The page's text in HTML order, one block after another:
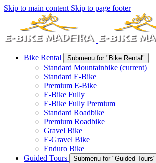
Skip to main content Skip to page footer
Bike Rental Submenu for "Bike Rental"
Standard Mountainbike (current)
Standard E-Bike
Premium E-Bike
E-Bike Fully
E-Bike Fully Premium
Standard Roadbike
Premium Roadbike
Gravel Bike
E-Gravel Bike
Enduro Bike
Guided Tours
Submenu for "Guided Tours"